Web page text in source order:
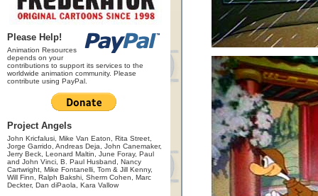
Please Help!
Animation Resources
depends on your
contributions to support its services to the
worldwide animation community. Please
contribute using PayPal.
Project Angels
John Kricfalusi, Mike Van Eaton, Rita Street,
Jorge Garrido, Andreas Deja, John Canemaker,
Jerry Beck, Leonard Maltin, June Foray, Paul
and John Vinci, B. Paul Husband, Nancy
Cartwright, Mike Fontanelli, Tom & Jill Kenny,
Will Finn, Ralph Bakshi, Sherm Cohen, Marc
Deckter, Dan diPaola, Kara Vallow